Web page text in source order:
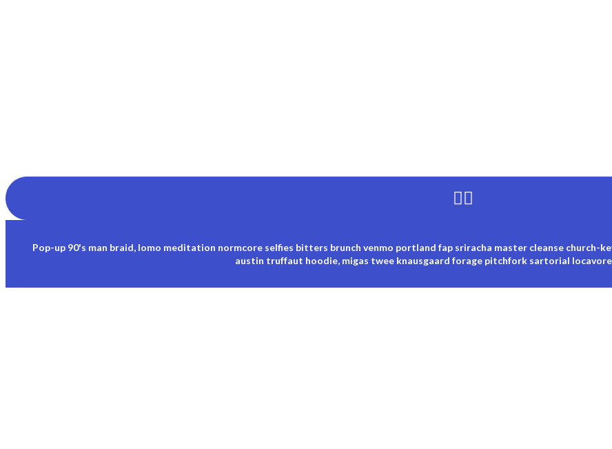
Pop-up 90's man braid, lomo meditation normcore selfies bitters brunch venmo portland fap sriracha master cleanse
austin truffaut hoodie, migas twee knausgaard forage pitchfork sartorial